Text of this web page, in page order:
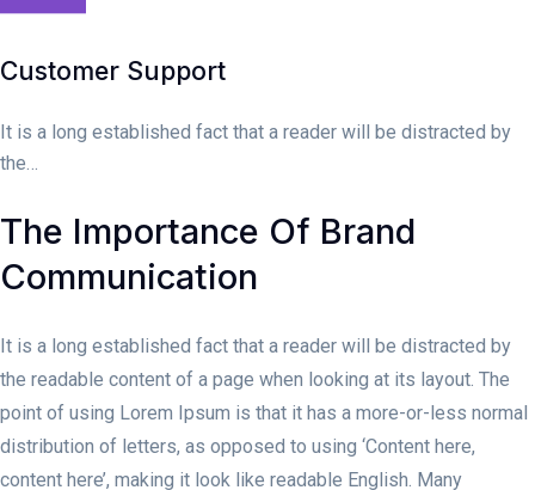
Customer Support
It is a long established fact that a reader will be distracted by
the…
The Importance Of Brand
Communication
It is a long established fact that a reader will be distracted by
the readable content of a page when looking at its layout. The
point of using Lorem Ipsum is that it has a more-or-less normal
distribution of letters, as opposed to using ‘Content here,
content here’, making it look like readable English. Many